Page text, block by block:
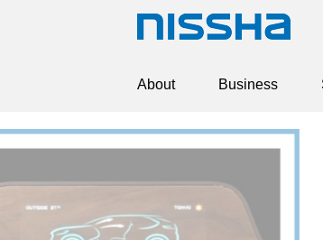
About Business